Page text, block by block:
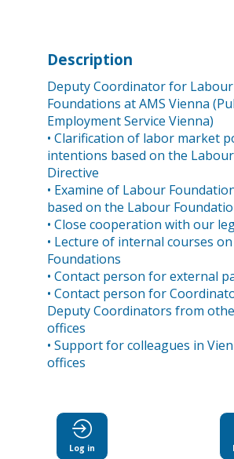
Description
Deputy Coordinator for Labour
Foundations at AMS Vienna
Employment Service Vienna)
• Clarification of labor market
intentions based on the
Directive
• Examine of Labour
based on the Labour
• Close cooperation with our
• Lecture of internal courses
Foundations
• Contact person for external
• Contact person for
Deputy Coordinators from
offices
• Support for colleagues in
Log in